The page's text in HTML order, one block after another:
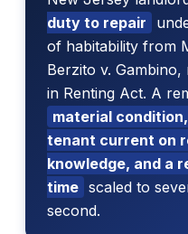
duty to repair
of habitability from
Berzito v.
in Renting Act. A
material
tenant current on
knowledge, and a
time scaled to
second.